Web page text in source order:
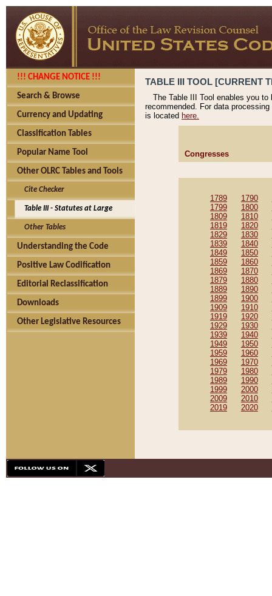
!!! CHANGE NOTICE !!!
Search & Browse
Currency and Updating
Classification Tables
Popular Name Tool
Other OLRC Tables and Tools
Cite Checker
Table III - Statutes at Large
Other Tables
Understanding the Code
Positive Law Codification
Editorial Reclassification
Downloads
Other Legislative Resources
TABLE III TOOL [CURRENT
The Table III Tool enables you
recommended. For data
is located here.
Congresses
1789 1790
1799
1800
1809
1810
1819
1820
1829
1830
1839
1840
1849
1850
1859
1860
1869
1870
1879
1880
1889
1890
1899
1900
1909
1910
1919
1920
1929
1930
1939
1940
1949
1950
1959
1960
1969
1970
1979
1980
1989
1990
1999
2000
2009
2010
2019
2020